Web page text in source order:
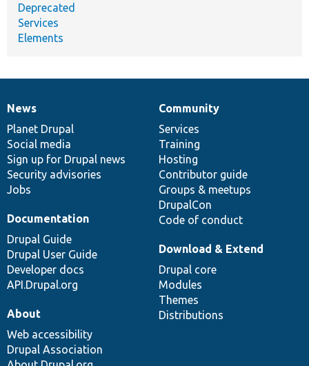
Deprecated
Services
Elements
News
items
News
Planet Drupal
Social media
Sign up for Drupal news
Security advisories
Jobs
Our
community
Community
Services
Training
Hosting
Contributor guide
Groups & meetups
DrupalCon
Code of conduct
Documentation
Documentation
Drupal Guide
Drupal User Guide
Developer docs
API.Drupal.org
Drupal
code
base
Download & Extend
Drupal core
Modules
Themes
Distributions
Governance
of
community
About
Web accessibility
Drupal Association